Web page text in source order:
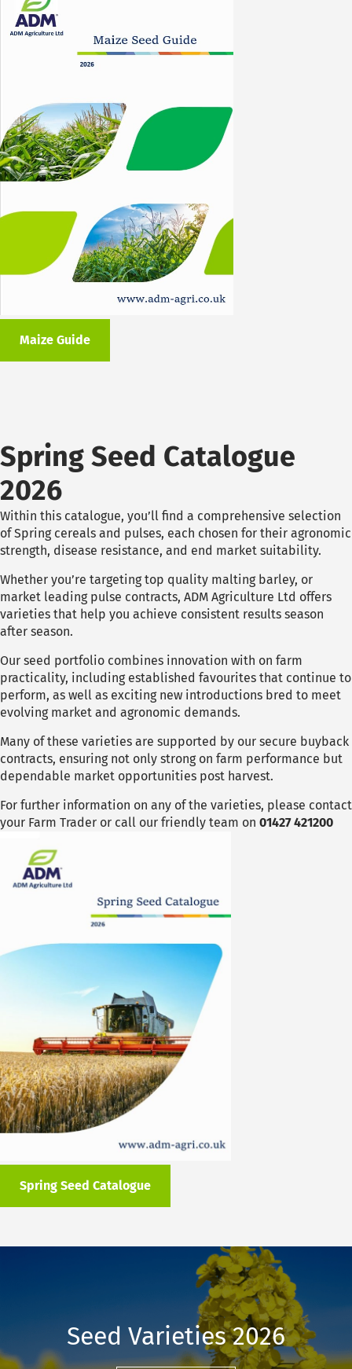
Maize Guide
Spring Seed Catalogue
2026
Within this catalogue, you’ll find a comprehensive selection
of Spring cereals and pulses, each chosen for their agronomic
strength, disease resistance, and end market suitability.
Whether you’re targeting top quality malting barley, or
market leading pulse contracts, ADM Agriculture Ltd offers
varieties that help you achieve consistent results season
after season.
Our seed portfolio combines innovation with on farm
practicality, including established favourites that continue to
perform, as well as exciting new introductions bred to meet
evolving market and agronomic demands.
Many of these varieties are supported by our secure buyback
contracts, ensuring not only strong on farm performance but
dependable market opportunities post harvest.
For further information on any of the varieties, please contact
your Farm Trader or call our friendly team on 01427 421200
Spring Seed Catalogue
Seed Varieties 2026